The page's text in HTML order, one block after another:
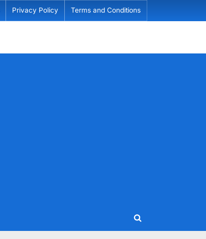
Privacy Policy Terms and Conditions
Toggle